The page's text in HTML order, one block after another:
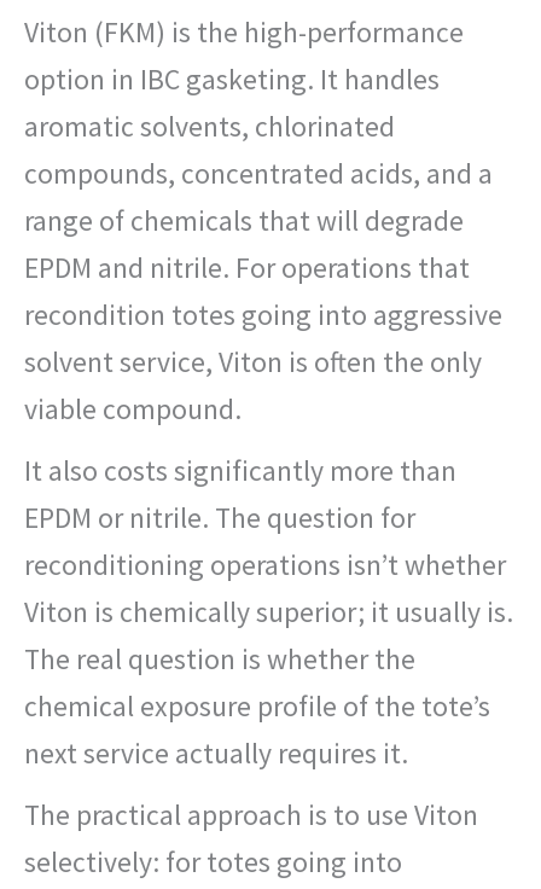
Viton (FKM) is the high-performance
option in IBC gasketing. It handles
aromatic solvents, chlorinated
compounds, concentrated acids, and a
range of chemicals that will degrade
EPDM and nitrile. For operations that
recondition totes going into aggressive
solvent service, Viton is often the only
viable compound.
It also costs significantly more than
EPDM or nitrile. The question for
reconditioning operations isn’t whether
Viton is chemically superior; it usually is.
The real question is whether the
chemical exposure profile of the tote’s
next service actually requires it.
The practical approach is to use Viton
selectively: for totes going into